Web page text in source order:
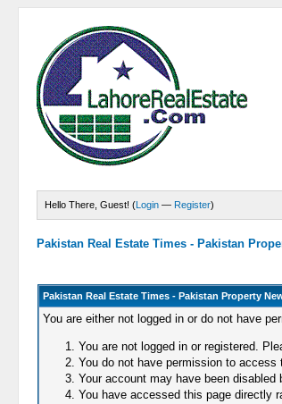
Hello There, Guest! (Login — Register)
Pakistan Real Estate Times - Pakistan
Pakistan Real Estate Times - Pakistan Property
You are either not logged in or do not have
You are not logged in or registered.
You do not have permission to
Your account may have been
You have accessed this page directly